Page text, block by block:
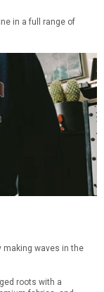
in a full range of
making waves in the
roots with a